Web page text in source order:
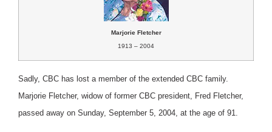
Marjorie Fletcher
1913 – 2004
Sadly, CBC has lost a member of the extended CBC family.
Marjorie Fletcher, widow of former CBC president, Fred Fletcher,
passed away on Sunday, September 5, 2004, at the age of 91.